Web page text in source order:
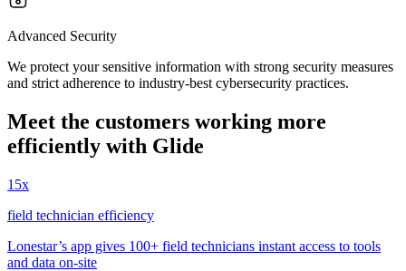
Advanced Security
We protect your sensitive information with strong security measures
and strict adherence to industry-best cybersecurity practices.
Meet the customers working more
efficiently with Glide
15x
field technician efficiency
Lonestar’s app gives 100+ field technicians instant access to tools
and data on-site